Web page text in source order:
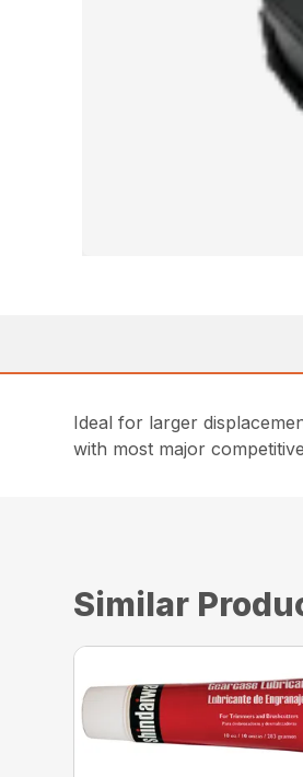
Ideal for larger
with most major
Similar